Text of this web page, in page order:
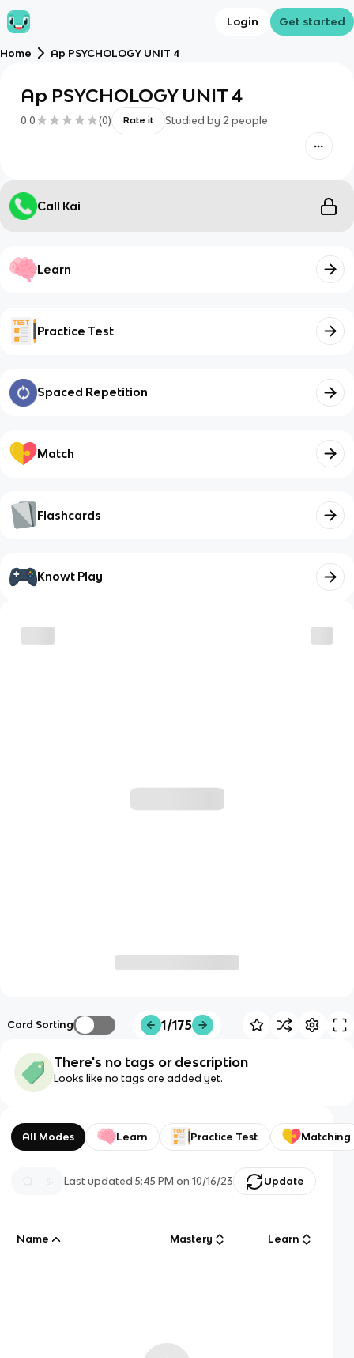
Login Get started
Home Ap PSYCHOLOGY UNIT 4
Ap PSYCHOLOGY UNIT 4
0.0 (0) Rate it Studied by 2 people
Call Kai
Learn
Practice Test
Spaced Repetition
Match
Flashcards
Knowt Play
Card Sorting 1/175
There's no tags or description
Looks like no tags are added yet.
All Modes Learn Practice Test Matching
Last updated5:45 PM on 10/16/23 Update
Name Mastery Learn